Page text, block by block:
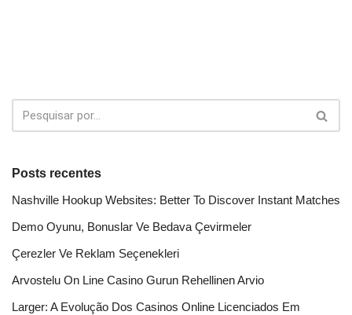
Posts recentes
Nashville Hookup Websites: Better To Discover Instant Matches
Demo Oyunu, Bonuslar Ve Bedava Çevirmeler
Çerezler Ve Reklam Seçenekleri
Arvostelu On Line Casino Gurun Rehellinen Arvio
Larger: A Evolução Dos Casinos Online Licenciados Em